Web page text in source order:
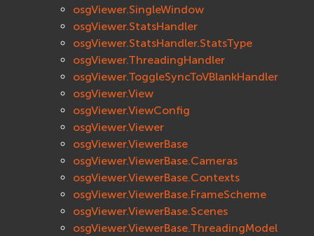
osgViewer.SingleWindow
osgViewer.StatsHandler
osgViewer.StatsHandler.StatsType
osgViewer.ThreadingHandler
osgViewer.ToggleSyncToVBlankHandler
osgViewer.View
osgViewer.ViewConfig
osgViewer.Viewer
osgViewer.ViewerBase
osgViewer.ViewerBase.Cameras
osgViewer.ViewerBase.Contexts
osgViewer.ViewerBase.FrameScheme
osgViewer.ViewerBase.Scenes
osgViewer.ViewerBase.ThreadingModel